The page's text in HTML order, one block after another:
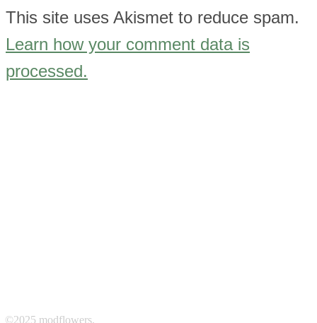
This site uses Akismet to reduce spam.
Learn how your comment data is
processed.
©2025 modflowers.